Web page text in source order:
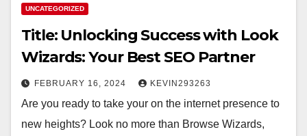
UNCATEGORIZED
Title: Unlocking Success with Look
Wizards: Your Best SEO Partner
FEBRUARY 16, 2024 KEVIN293263
Are you ready to take your on the internet presence to
new heights? Look no more than Browse Wizards,